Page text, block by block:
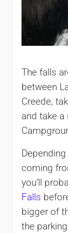
The falls
between
Creede,
and take a
coming
you’ll
Falls
bigger of
the